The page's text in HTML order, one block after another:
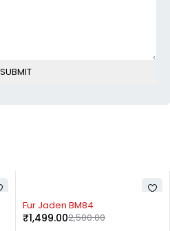
-40%
Fur Jaden BM84
2,500.00
₹1,499.00